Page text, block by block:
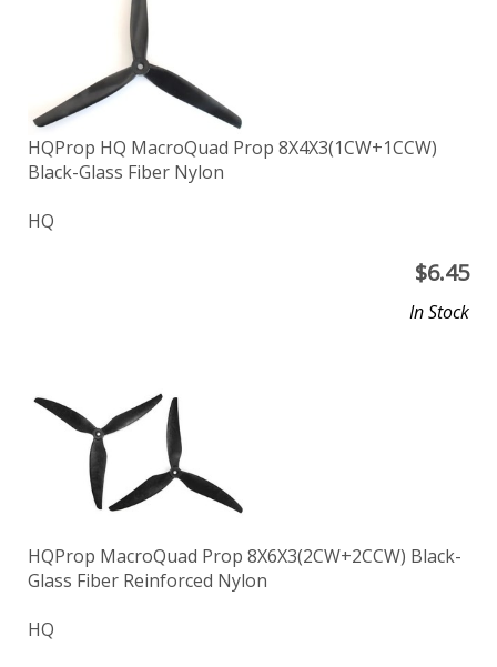
HQProp HQ MacroQuad Prop 8X4X3(1CW+1CCW)
Black-Glass Fiber Nylon
HQ
$6.45
In Stock
HQProp MacroQuad Prop 8X6X3(2CW+2CCW) Black-
Glass Fiber Reinforced Nylon
HQ